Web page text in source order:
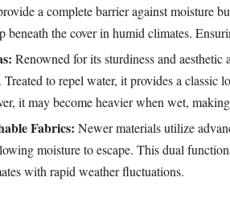
a complete barrier against moisture
beneath the cover in humid climates.
Renowned for its sturdiness and
Treated to repel water, it provides a classic
it may become heavier when wet,
Fabrics: Newer materials utilize
moisture to escape. This dual
with rapid weather fluctuations.